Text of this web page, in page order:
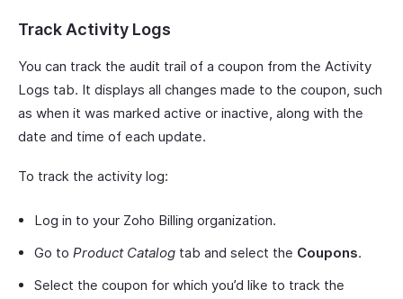
Track Activity Logs
You can track the audit trail of a coupon from the Activity
Logs tab. It displays all changes made to the coupon, such
as when it was marked active or inactive, along with the
date and time of each update.
To track the activity log:
Log in to your Zoho Billing organization.
Go to Product Catalog tab and select the Coupons.
Select the coupon for which you’d like to track the